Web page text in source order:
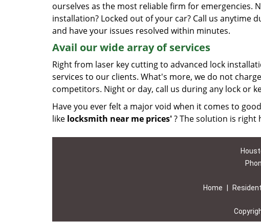
ourselves as the most reliable firm for emergencies.
installation? Locked out of your car? Call us anytime
and have your issues resolved within minutes.
Avail our wide array of services
Right from laser key cutting to advanced lock
services to our clients. What's more, we do not
competitors. Night or day, call us during any lock or
Have you ever felt a major void when it comes to
like locksmith near me prices'? The solution is right
Home